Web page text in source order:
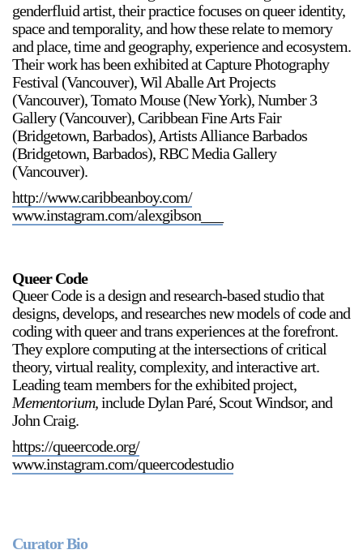
genderfluid artist, their practice focuses on queer identity,
space and temporality, and how these relate to memory
and place, time and geography, experience and ecosystem.
Their work has been exhibited at Capture Photography
Festival (Vancouver), Wil Aballe Art Projects
(Vancouver), Tomato Mouse (New York), Number 3
Gallery (Vancouver), Caribbean Fine Arts Fair
(Bridgetown, Barbados), Artists Alliance Barbados
(Bridgetown, Barbados), RBC Media Gallery
(Vancouver).
http://www.caribbeanboy.com/
www.instagram.com/alexgibson___
Queer Code
Queer Code is a design and research-based studio that
designs, develops, and researches new models of code and
coding with queer and trans experiences at the forefront.
They explore computing at the intersections of critical
theory, virtual reality, complexity, and interactive art.
Leading team members for the exhibited project,
Mementorium,include Dylan Paré, Scout Windsor, and
John Craig.
https://queercode.org/
www.instagram.com/queercodestudio
Curator Bio